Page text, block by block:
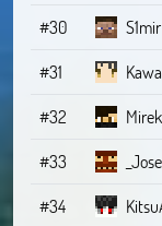
#30
S1mir
#31
#32
#33
#34